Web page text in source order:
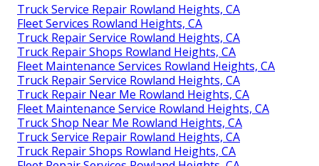
Truck Service Repair Rowland Heights, CA
Fleet Services Rowland Heights, CA
Truck Repair Service Rowland Heights, CA
Truck Repair Shops Rowland Heights, CA
Fleet Maintenance Services Rowland Heights, CA
Truck Repair Service Rowland Heights, CA
Truck Repair Near Me Rowland Heights, CA
Fleet Maintenance Service Rowland Heights, CA
Truck Shop Near Me Rowland Heights, CA
Truck Service Repair Rowland Heights, CA
Truck Repair Shops Rowland Heights, CA